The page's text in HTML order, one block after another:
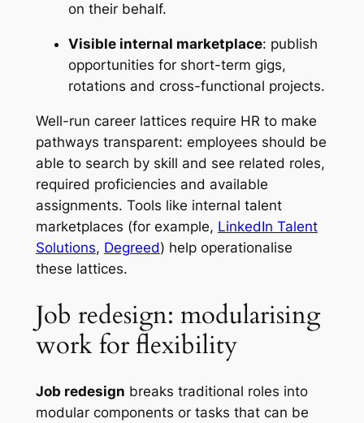
on their behalf.
Visible internal marketplace: publish
opportunities for short-term gigs,
rotations and cross-functional projects.
Well-run career lattices require HR to make
pathways transparent: employees should be
able to search by skill and see related roles,
required proficiencies and available
assignments. Tools like internal talent
marketplaces (for example, LinkedIn Talent
Solutions, Degreed) help operationalise
these lattices.
Job redesign: modularising
work for flexibility
Job redesign breaks traditional roles into
modular components or tasks that can be